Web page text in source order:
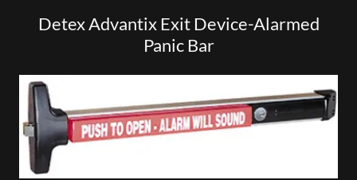
Detex Advantix Exit Device-Alarmed
Panic Bar